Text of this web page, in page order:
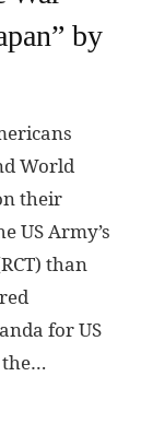
by
World
their
US Army’s
than
for US
the…